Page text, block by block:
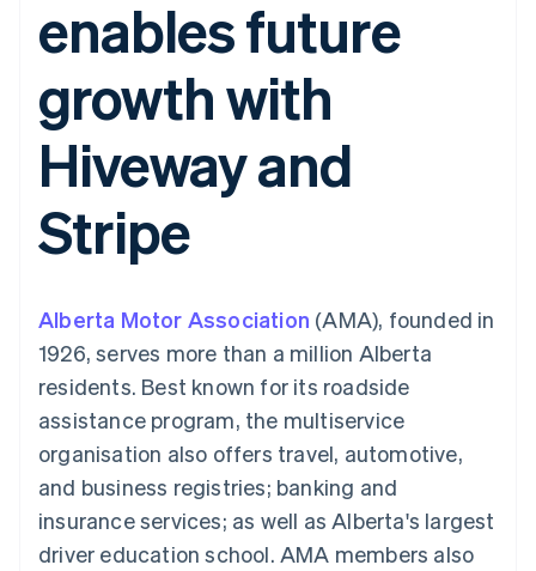
Payment
methods
125+
Terminal
In-person
payments
Authorization
Acceptance
optimisations
checkout
Connections
Linked
account data
automation
Revenue
Recognition
Accounting
Stripe Sigma
Custom
Data Pipeline
Data sync
Cryptocurrency
purchases
Product roadmap
See what's ahead
SaaS
By industry
AI companies
Creator economy
Hospitality, travel and
leisure
entertainment
Professional services
Public sector
Retail
Ecosystem
Partners
Stripe App Marketplace
billing
Issue stablecoin-
backed cards
Provision and manage
services with agents
Resources
App integrations
API status
Product roadmap
Sessions annual
conference
Careers
Newsroom
Contact
enables future
growth with
Hiveway and
Stripe
Alberta Motor Association (AMA), founded in
1926, serves more than a million Alberta
residents. Best known for its roadside
assistance program, the multiservice
organisation also offers travel, automotive,
and business registries; banking and
insurance services; as well as Alberta's largest
driver education school. AMA members also